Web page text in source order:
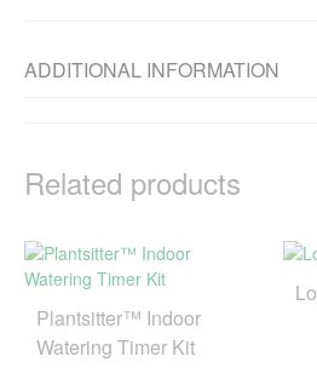
ADDITIONAL INFORMATION
Related products
Plantsitter™ Indoor
Watering Timer Kit